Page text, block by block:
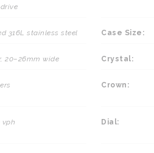
316L stainless steel Case Size:
20–26mm wide Crystal:
Crown:
vph Dial: